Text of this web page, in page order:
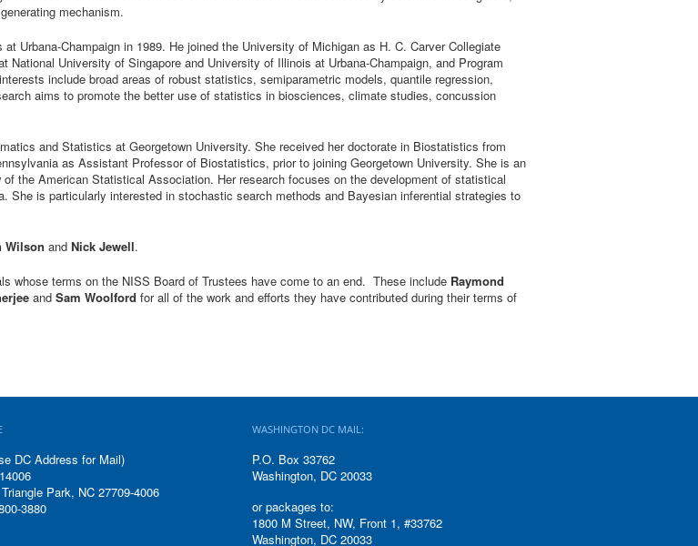
mechanism.
Urbana-Champaign in 1989. He joined the University of Michigan as H. C. Carver Collegiate
University of Singapore and University of Illinois at Urbana-Champaign, and Program
include broad areas of robust statistics, semiparametric models, quantile regression,
aims to promote the better use of statistics in biosciences, climate studies, concussion
and Statistics at Georgetown University. She received her doctorate in Biostatistics from
as Assistant Professor of Biostatistics, prior to joining Georgetown University. She is an
the American Statistical Association. Her research focuses on the development of statistical
She is particularly interested in stochastic search methods and Bayesian inferential strategies to
Wilson and Nick Jewell.
whose terms on the NISS Board of Trustees have come to an end. These include Raymond
and Sam Woolford for all of the work and efforts they have contributed during their terms of
DC Address for Mail)
Park, NC 27709-4006
3880
WASHINGTON DC MAIL:
P.O. Box 33762
Washington, DC 20033
or packages to:
1800 M Street, NW, Front 1, #33762
Washington, DC 20033